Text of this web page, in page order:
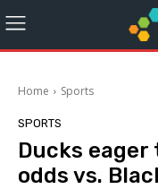
Home Sports
SPORTS
Ducks
odds vs.